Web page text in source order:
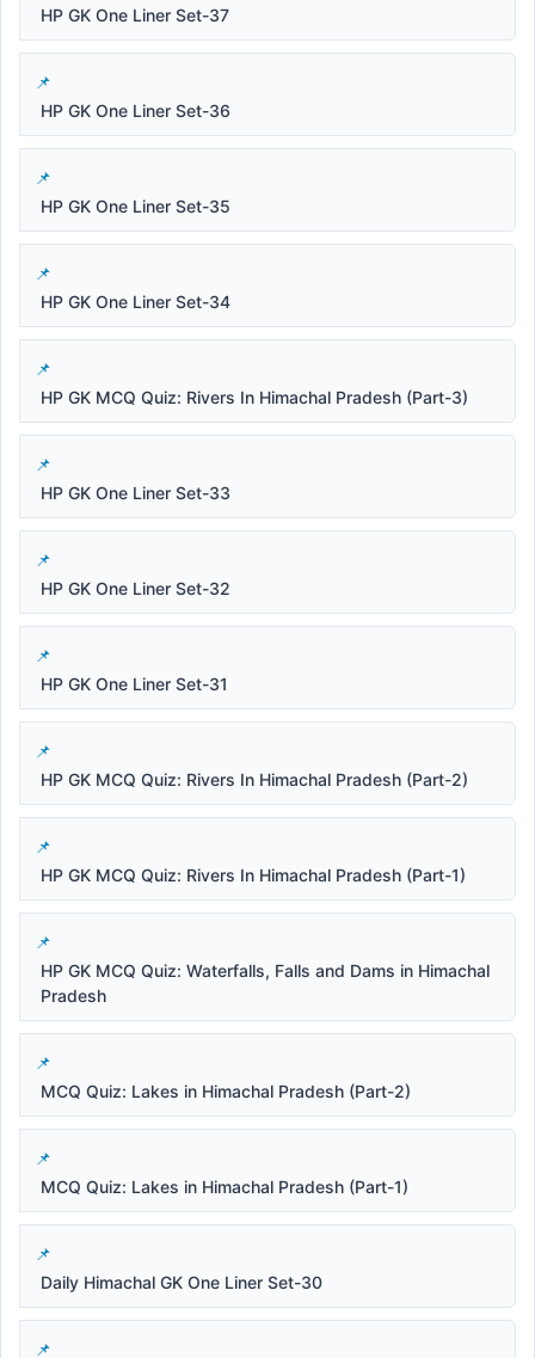
HP GK One Liner Set-37
HP GK One Liner Set-36
HP GK One Liner Set-35
HP GK One Liner Set-34
HP GK MCQ Quiz: Rivers In Himachal Pradesh (Part-3)
HP GK One Liner Set-33
HP GK One Liner Set-32
HP GK One Liner Set-31
HP GK MCQ Quiz: Rivers In Himachal Pradesh (Part-2)
HP GK MCQ Quiz: Rivers In Himachal Pradesh (Part-1)
HP GK MCQ Quiz: Waterfalls, Falls and Dams in Himachal
Pradesh
MCQ Quiz: Lakes in Himachal Pradesh (Part-2)
MCQ Quiz: Lakes in Himachal Pradesh (Part-1)
Daily Himachal GK One Liner Set-30